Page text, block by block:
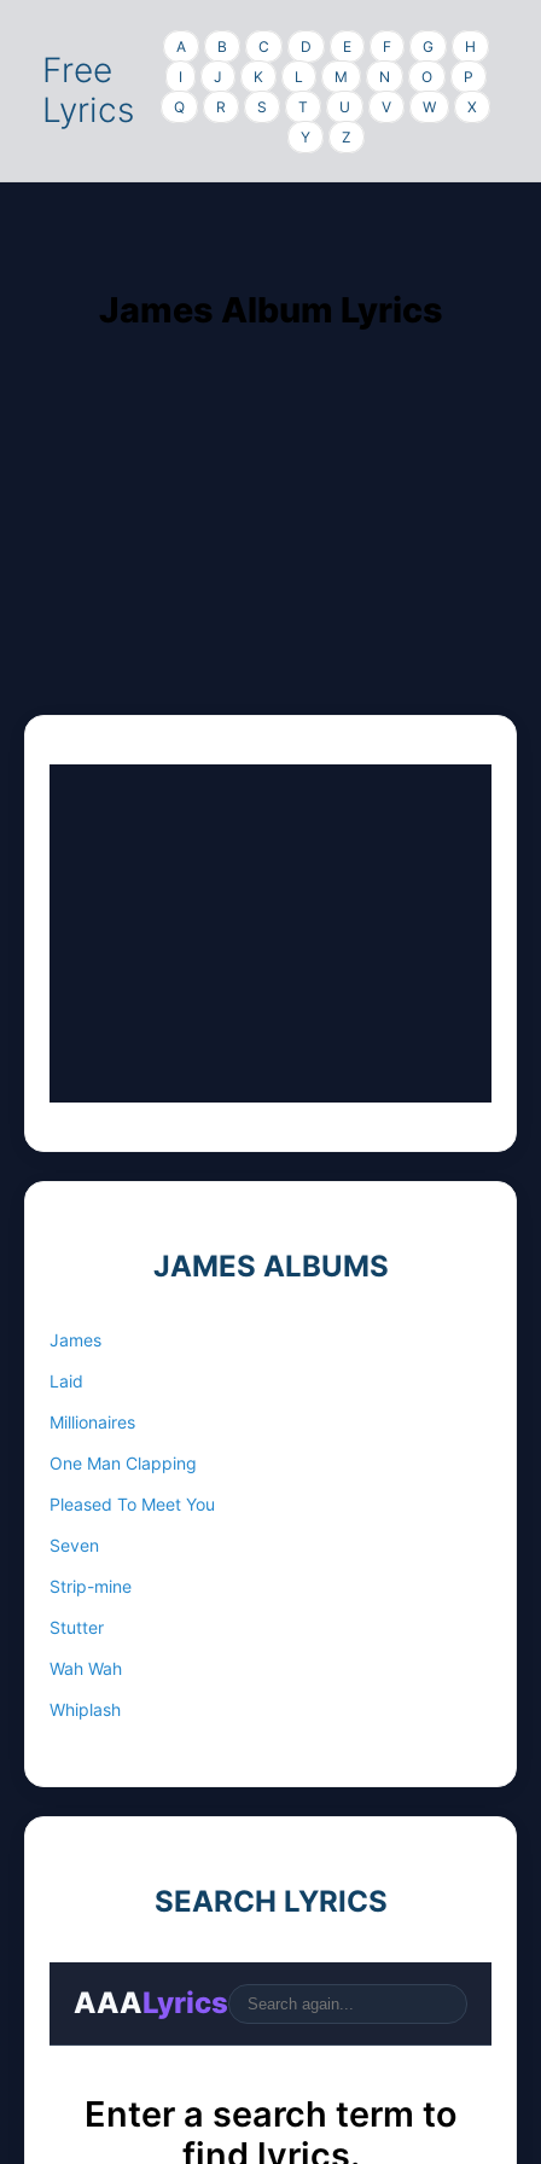
Free
Lyrics
A B C D E F G
H
I
J K L M N O
P
Q
R S T U V W
X
Y
Z
James Album Lyrics
JAMES ALBUMS
James
Laid
Millionaires
One Man Clapping
Pleased To Meet You
Seven
Strip-mine
Stutter
Wah Wah
Whiplash
SEARCH LYRICS
AAALyrics
Enter a search term to
find lyrics.